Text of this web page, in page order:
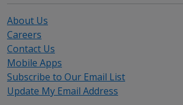
About Us
Careers
Contact Us
Mobile Apps
Subscribe to Our Email List
Update My Email Address